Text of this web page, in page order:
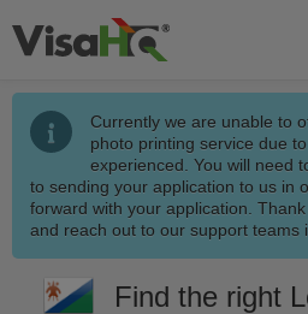
Currently we are unable to
photo printing service due
experienced. You will need
to sending your application to us in
forward with your application.
and reach out to our support teams
Find the right